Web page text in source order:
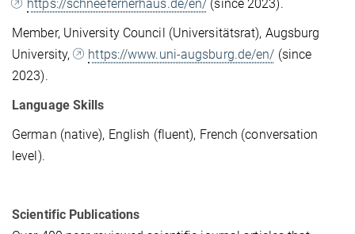
https://schneefernerhaus.de/en/ (since 2023).
Member, University Council (Universitätsrat), Augsburg
University,
https://www.uni-augsburg.de/en/ (since
2023).
Language Skills
German (native), English (fluent), French (conversation
level).
Scientific Publications